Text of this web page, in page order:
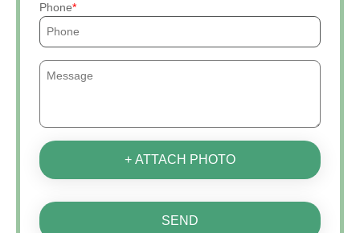
Phone
+ ATTACH PHOTO
SEND